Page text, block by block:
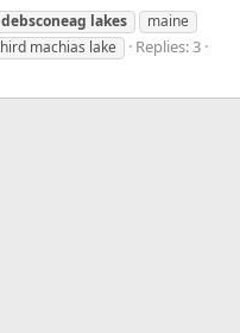
debsconeag lakes
maine
machias lake
Replies: 3